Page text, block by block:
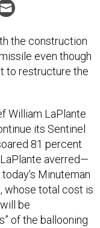
the construction
even though
to restructure the
William LaPlante
its Sentinel
81 percent
averred—
Minuteman
whose total cost is
be
of the ballooning